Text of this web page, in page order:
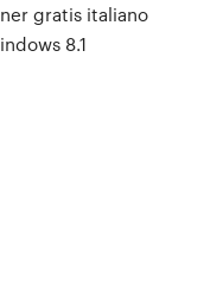
gratis italiano
8.1